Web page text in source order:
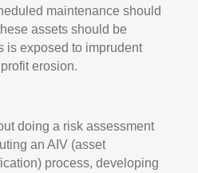
maintenance should
assets should be
is exposed to imprudent
erosion.
doing a risk assessment
an AIV (asset
process, developing